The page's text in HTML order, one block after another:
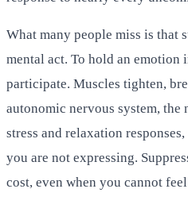
What many people miss is that
mental act. To hold an emotion
participate. Muscles tighten,
autonomic nervous system,
stress and relaxation
you are not expressing.
cost, even when you cannot